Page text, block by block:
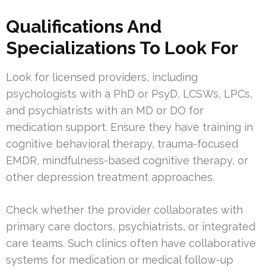
Qualifications And
Specializations To Look For
Look for licensed providers, including
psychologists with a PhD or PsyD, LCSWs, LPCs,
and psychiatrists with an MD or DO for
medication support. Ensure they have training in
cognitive behavioral therapy, trauma-focused
EMDR, mindfulness-based cognitive therapy, or
other depression treatment approaches.
Check whether the provider collaborates with
primary care doctors, psychiatrists, or integrated
care teams. Such clinics often have collaborative
systems for medication or medical follow-up